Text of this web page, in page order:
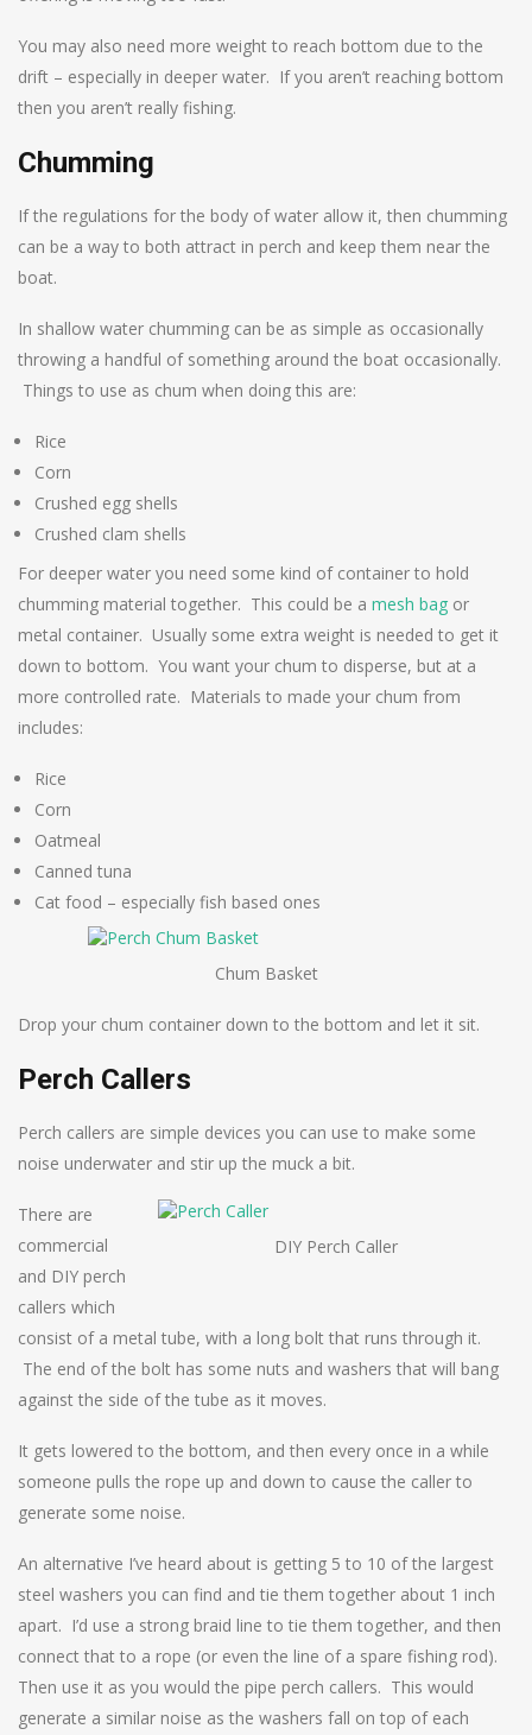
You may also need more weight to reach bottom due to the
drift – especially in deeper water. If you aren’t reaching bottom
then you aren’t really fishing.
Chumming
If the regulations for the body of water allow it, then chumming
can be a way to both attract in perch and keep them near the
boat.
In shallow water chumming can be as simple as occasionally
throwing a handful of something around the boat occasionally.
Things to use as chum when doing this are:
Rice
Corn
Crushed egg shells
Crushed clam shells
For deeper water you need some kind of container to hold
chumming material together. This could be a mesh bag or
metal container. Usually some extra weight is needed to get it
down to bottom. You want your chum to disperse, but at a
more controlled rate. Materials to made your chum from
includes:
Rice
Corn
Oatmeal
Canned tuna
Cat food – especially fish based ones
Chum Basket
Drop your chum container down to the bottom and let it sit.
Perch Callers
Perch callers are simple devices you can use to make some
noise underwater and stir up the muck a bit.
DIY Perch Caller
There are
commercial
and DIY perch
callers which
consist of a metal tube, with a long bolt that runs through it.
The end of the bolt has some nuts and washers that will bang
against the side of the tube as it moves.
It gets lowered to the bottom, and then every once in a while
someone pulls the rope up and down to cause the caller to
generate some noise.
An alternative I’ve heard about is getting 5 to 10 of the largest
steel washers you can find and tie them together about 1 inch
apart. I’d use a strong braid line to tie them together, and then
connect that to a rope (or even the line of a spare fishing rod).
Then use it as you would the pipe perch callers. This would
generate a similar noise as the washers fall on top of each